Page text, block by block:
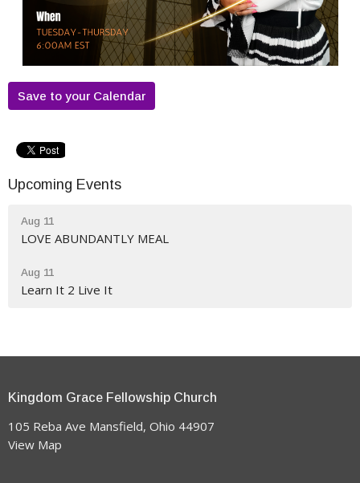
Save to your Calendar
Upcoming Events
Aug 11
LOVE ABUNDANTLY MEAL
Aug 11
Learn It 2 Live It
Kingdom Grace Fellowship Church
105 Reba Ave Mansfield, Ohio 44907
View Map